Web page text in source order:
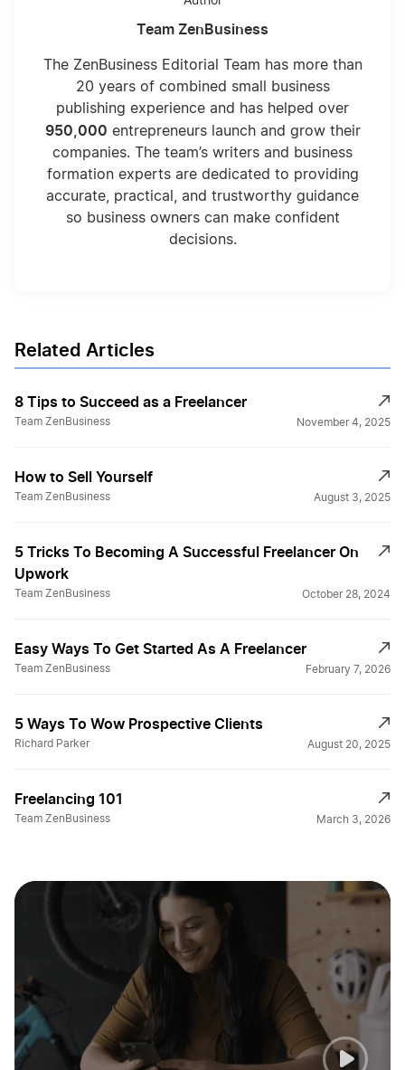
Team ZenBusiness
The ZenBusiness Editorial Team has more than
20 years of combined small business
publishing experience and has helped over
950,000 entrepreneurs launch and grow their
companies. The team’s writers and business
formation experts are dedicated to providing
accurate, practical, and trustworthy guidance
so business owners can make confident
decisions.
Related Articles
8 Tips to Succeed as a Freelancer
Team ZenBusiness November 4, 2025
How to Sell Yourself
Team ZenBusiness August 3, 2025
5 Tricks To Becoming A Successful Freelancer On
Upwork
Team ZenBusiness October 28, 2024
Easy Ways To Get Started As A Freelancer
Team ZenBusiness February 7, 2026
5 Ways To Wow Prospective Clients
Richard Parker August 20, 2025
Freelancing 101
Team ZenBusiness March 3, 2026